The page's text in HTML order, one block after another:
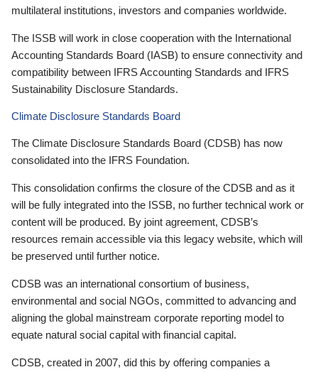
multilateral institutions, investors and companies worldwide.
The ISSB will work in close cooperation with the International
Accounting Standards Board (IASB) to ensure connectivity and
compatibility between IFRS Accounting Standards and IFRS
Sustainability Disclosure Standards.
Climate Disclosure Standards Board
The Climate Disclosure Standards Board (CDSB) has now
consolidated into the IFRS Foundation.
This consolidation confirms the closure of the CDSB and as it
will be fully integrated into the ISSB, no further technical work or
content will be produced. By joint agreement, CDSB’s
resources remain accessible via this legacy website, which will
be preserved until further notice.
CDSB was an international consortium of business,
environmental and social NGOs, committed to advancing and
aligning the global mainstream corporate reporting model to
equate natural social capital with financial capital.
CDSB, created in 2007, did this by offering companies a